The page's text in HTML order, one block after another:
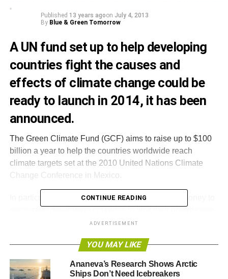
Published 13 years agoon July 4, 2013
By Blue & Green Tomorrow
A UN fund set up to help developing
countries fight the causes and
effects of climate change could be
ready to launch in 2014, it has been
announced.
The Green Climate Fund (GCF) aims to raise up to $100
billion a year to help the countries worldwide reach
climate targets set at the 2010 United Nations Climate
Change Conference in Mexico.
In particular, the GCF is charged with using that money to
gas emissions and to adopt clean, sustainable
those developing countries particularly vulnerable to the
adverse effects of climate change
CONTINUE READING
ADVERTISEMENT
YOU MAY LIKE
Ananeva’s Research Shows Arctic
Ships Don’t Need Icebreakers